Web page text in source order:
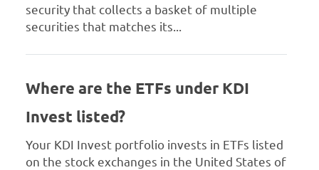
security that collects a basket of multiple
securities that matches its...
Where are the ETFs under KDI
Invest listed?
Your KDI Invest portfolio invests in ETFs listed
on the stock exchanges in the United States of